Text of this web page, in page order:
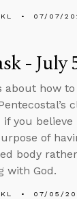
07/07/
- July
about how
if you
of
body
with God.
07/05/